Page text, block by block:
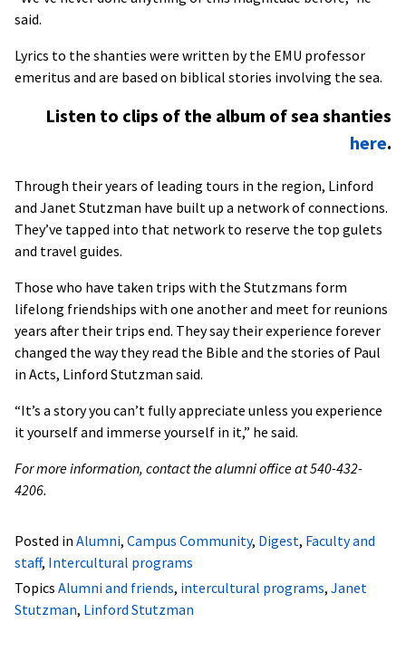
said.
Lyrics to the shanties were written by the EMU professor
emeritus and are based on biblical stories involving the sea.
Listen to clips of the album of sea shanties
here.
Through their years of leading tours in the region, Linford
and Janet Stutzman have built up a network of connections.
They’ve tapped into that network to reserve the top gulets
and travel guides.
Those who have taken trips with the Stutzmans form
lifelong friendships with one another and meet for reunions
years after their trips end. They say their experience forever
changed the way they read the Bible and the stories of Paul
in Acts, Linford Stutzman said.
“It’s a story you can’t fully appreciate unless you experience
it yourself and immerse yourself in it,” he said.
For more information, contact the alumni office at 540-432-
4206.
Posted in Alumni, Campus Community, Digest, Faculty and
staff, Intercultural programs
Topics Alumni and friends, intercultural programs, Janet
Stutzman, Linford Stutzman